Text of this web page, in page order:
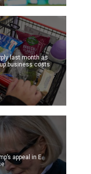
last month as
business costs
appeal in E.